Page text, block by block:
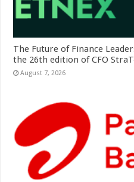
The Future of Finance
the 26th edition of CFO
August 7, 2026